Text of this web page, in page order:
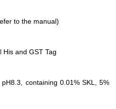
to the manual)
and GST Tag
containing 0.01% SKL, 5%